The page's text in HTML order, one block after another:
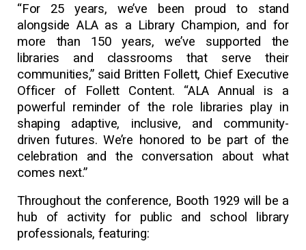
“For 25 years, we’ve been proud to stand
alongside ALA as a Library Champion, and for
more than 150 years, we’ve supported the
libraries and classrooms that serve their
communities,” said Britten Follett, Chief Executive
Officer of Follett Content. “ALA Annual is a
powerful reminder of the role libraries play in
shaping adaptive, inclusive, and community-
driven futures. We’re honored to be part of the
celebration and the conversation about what
comes next.”
Throughout the conference, Booth 1929 will be a
hub of activity for public and school library
professionals, featuring: